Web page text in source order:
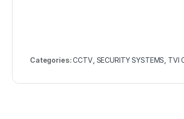
Categories:CCTV, SECURITY SYSTEMS TVI